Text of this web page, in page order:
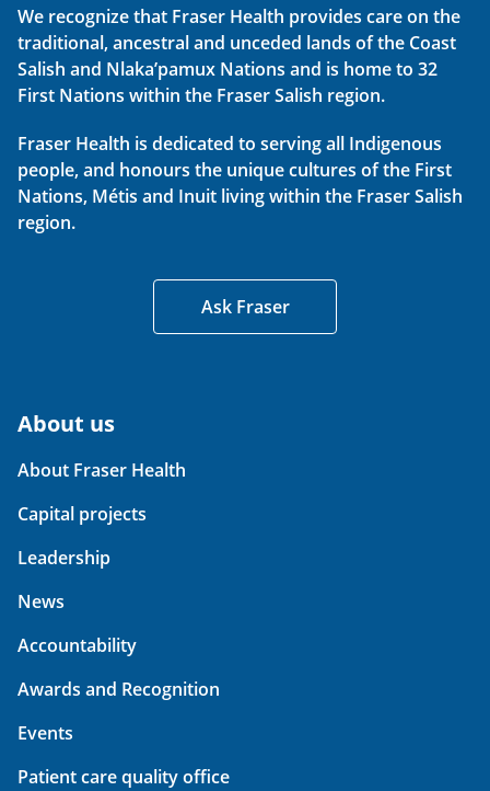
We recognize that Fraser Health provides care on the
traditional, ancestral and unceded lands of the Coast
Salish and Nlaka’pamux Nations and is home to 32
First Nations within the Fraser Salish region.
Fraser Health is dedicated to serving all Indigenous
people, and honours the unique cultures of the First
Nations, Métis and Inuit living within the Fraser Salish
region.
Ask Fraser
About us
About Fraser Health
Capital projects
Leadership
News
Accountability
Awards and Recognition
Events
Patient care quality office